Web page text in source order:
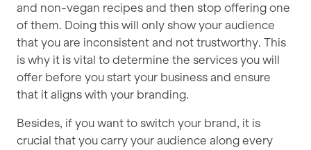
and non-vegan recipes and then stop offering one
of them. Doing this will only show your audience
that you are inconsistent and not trustworthy. This
is why it is vital to determine the services you will
offer before you start your business and ensure
that it aligns with your branding.
Besides, if you want to switch your brand, it is
crucial that you carry your audience along every